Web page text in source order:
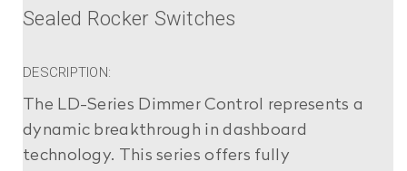
Sealed Rocker Switches
DESCRIPTION:
The LD-Series Dimmer Control represents a
dynamic breakthrough in dashboard
technology. This series offers fully